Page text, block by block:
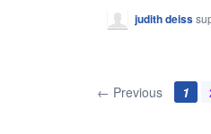
judith deiss
← Previous 1